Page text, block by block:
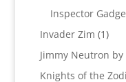
Inspector
Invader Zim 11
Jimmy Neutron
Knights of the